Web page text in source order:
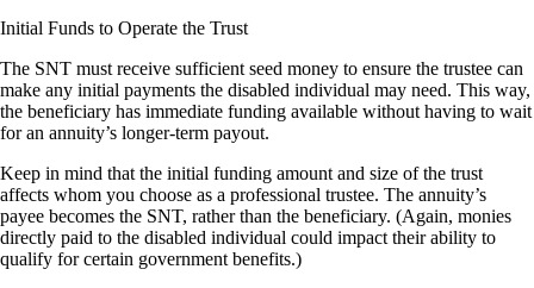
Initial Funds to Operate the Trust
The SNT must receive sufficient seed money to ensure the trustee can
make any initial payments the disabled individual may need. This way,
the beneficiary has immediate funding available without having to wait
for an annuity’s longer-term payout.
Keep in mind that the initial funding amount and size of the trust
affects whom you choose as a professional trustee. The annuity’s
payee becomes the SNT, rather than the beneficiary. (Again, monies
directly paid to the disabled individual could impact their ability to
qualify for certain government benefits.)